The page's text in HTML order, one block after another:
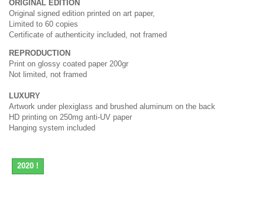
ORIGINAL EDITION
Original signed edition printed on art paper,
Limited to 60 copies
Certificate of authenticity included, not framed
REPRODUCTION
Print on glossy coated paper 200gr
Not limited, not framed
LUXURY
Artwork under plexiglass and brushed aluminum on the back
HD printing on 250mg anti-UV paper
Hanging system included
2020 !